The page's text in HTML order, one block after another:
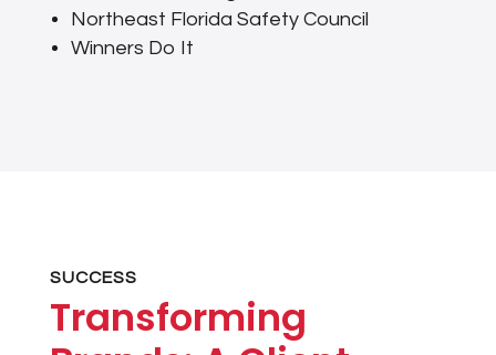
Northeast Florida Safety Council
Winners Do It
SUCCESS
Transforming